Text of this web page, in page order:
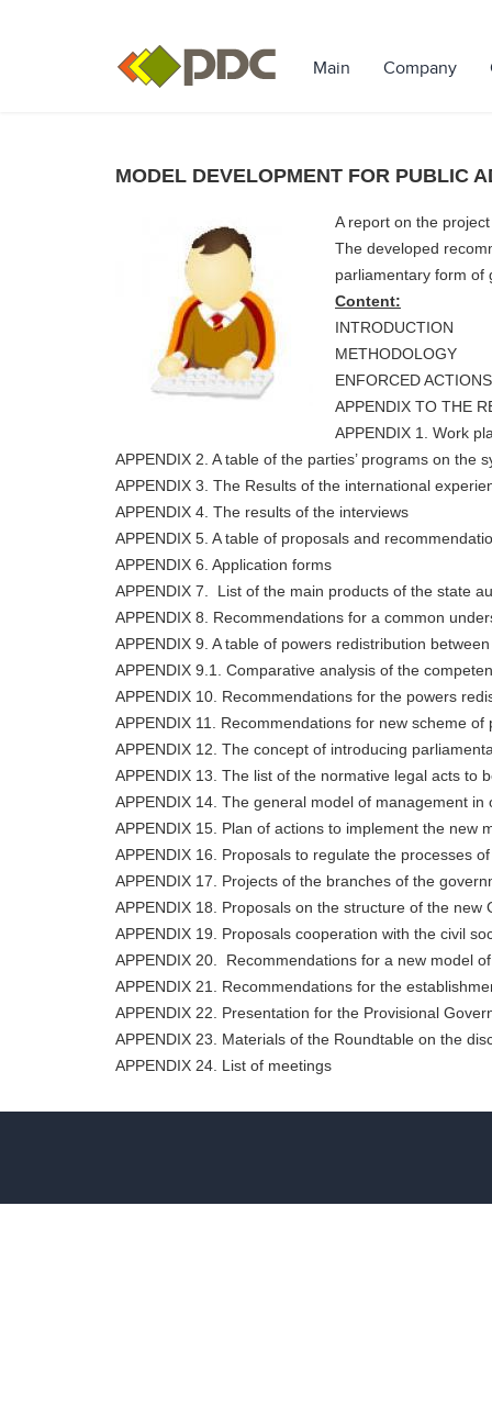
Main Company
MODEL DEVELOPMENT FOR PUBLIC
A report on the
The developed
parliamentary form of
Content:
INTRODUCTION
METHODOLOGY
ENFORCED ACTIONS
APPENDIX TO THE
APPENDIX 1. Work
APPENDIX 2. A table of the parties’ programs on the
APPENDIX 3. The Results of the international
APPENDIX 4. The results of the interviews
APPENDIX 5. A table of proposals and
APPENDIX 6. Application forms
APPENDIX 7. List of the main products of the state
APPENDIX 8. Recommendations for a common
APPENDIX 9. A table of powers redistribution
APPENDIX 9.1. Comparative analysis of the
APPENDIX 10. Recommendations for the powers
APPENDIX 11. Recommendations for new scheme of
APPENDIX 12. The concept of introducing
APPENDIX 13. The list of the normative legal acts to
APPENDIX 14. The general model of management
APPENDIX 15. Plan of actions to implement the new
APPENDIX 16. Proposals to regulate the processes
APPENDIX 17. Projects of the branches of the
APPENDIX 18. Proposals on the structure of the new
APPENDIX 19. Proposals cooperation with the civil
APPENDIX 20. Recommendations for a new model
APPENDIX 21. Recommendations for the
APPENDIX 22. Presentation for the Provisional
APPENDIX 23. Materials of the Roundtable on the
APPENDIX 24. List of meetings